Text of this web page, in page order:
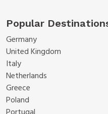
Popular
Germany
United Kingdom
Italy
Netherlands
Greece
Poland